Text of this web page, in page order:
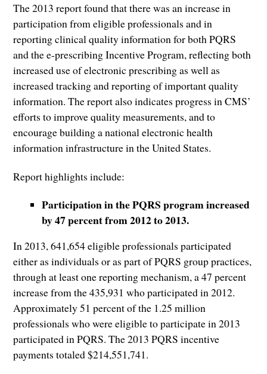
The 2013 report found that there was an increase in
participation from eligible professionals and in
reporting clinical quality information for both PQRS
and the e-prescribing Incentive Program, reflecting both
increased use of electronic prescribing as well as
increased tracking and reporting of important quality
information. The report also indicates progress in CMS’
efforts to improve quality measurements, and to
encourage building a national electronic health
information infrastructure in the United States.
Report highlights include:
Participation in the PQRS program increased
by 47 percent from 2012 to 2013.
In 2013, 641,654 eligible professionals participated
either as individuals or as part of PQRS group practices,
through at least one reporting mechanism, a 47 percent
increase from the 435,931 who participated in 2012.
Approximately 51 percent of the 1.25 million
professionals who were eligible to participate in 2013
participated in PQRS. The 2013 PQRS incentive
payments totaled $214,551,741.